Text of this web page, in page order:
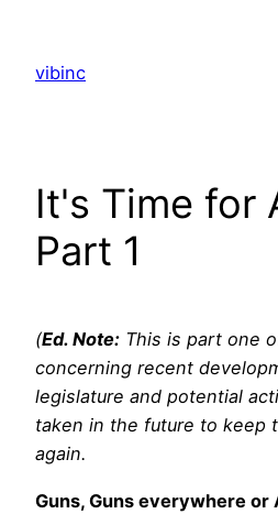
content
vibinc
It's Time for
Part 1
(Ed. Note: This is part one
concerning recent
legislature and potential
taken in the future to keep
again.
Guns, Guns everywhere or